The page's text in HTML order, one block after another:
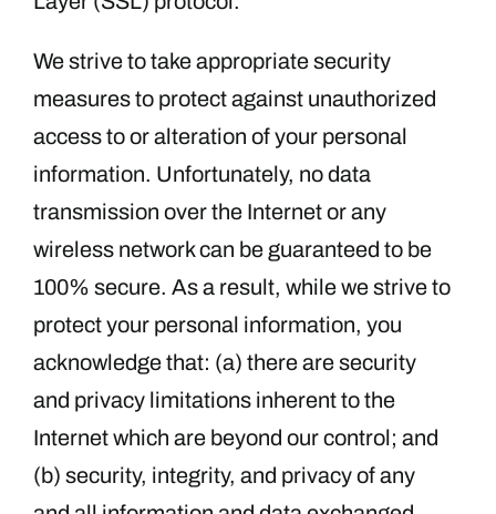
We strive to take appropriate security
measures to protect against unauthorized
access to or alteration of your personal
information. Unfortunately, no data
transmission over the Internet or any
wireless network can be guaranteed to be
100% secure. As a result, while we strive to
protect your personal information, you
acknowledge that: (a) there are security
and privacy limitations inherent to the
Internet which are beyond our control; and
(b) security, integrity, and privacy of any